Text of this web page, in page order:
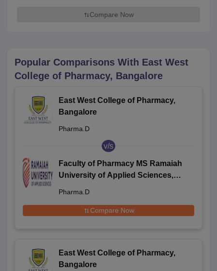
Compare Now
Popular Comparisons With East West
College of Pharmacy, Bangalore
East West College of Pharmacy,
Bangalore
Pharma.D
v/s
Faculty of Pharmacy MS Ramaiah
University of Applied Sciences,
Pharma.D
Compare Now
East West College of Pharmacy,
Bangalore